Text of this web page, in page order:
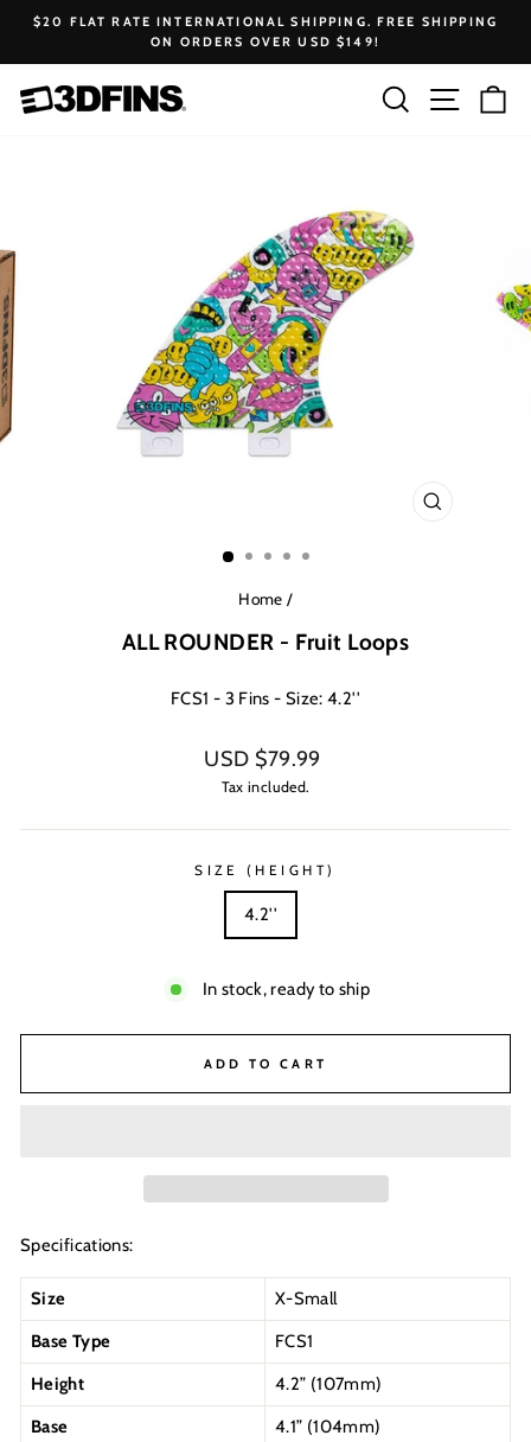
Skip
content
Pause
$20 FLAT RATE INTERNATIONAL SHIPPING. FREE SHIPPING
ON ORDERS OVER USD $149!
Search Site
CLOSE
Home /
ALL ROUNDER - Fruit Loops
FCS1 - 3 Fins - Size: 4.2''
Regular
price
USD $79.99
Tax included.
SIZE (HEIGHT)
4.2''
In stock, ready to ship
ADD TO CART
Specifications:
Size
X-Small
Base Type
FCS1
Height
4.2” (107mm)
Base
4.1” (104mm)